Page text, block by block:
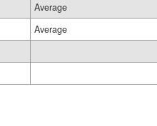
Average
Average